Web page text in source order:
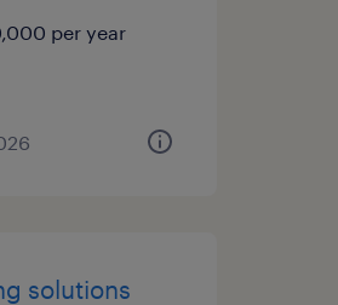
per year
solutions